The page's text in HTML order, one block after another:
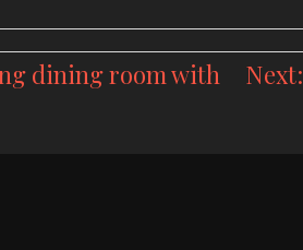
dining room with Next: